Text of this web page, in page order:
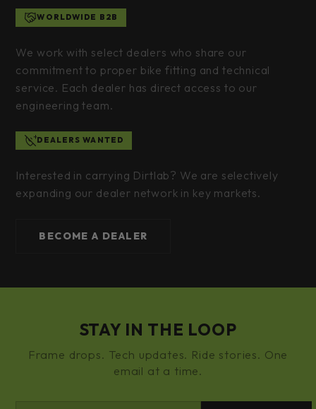
WORLDWIDE B2B
We work with select dealers who share our
commitment to proper bike fitting and technical
service. Each dealer has direct access to our
engineering team.
DEALERS WANTED
Interested in carrying Dirtlab? We are selectively
expanding our dealer network in key markets.
BECOME A DEALER
STAY IN THE LOOP
Frame drops. Tech updates. Ride stories. One
email at a time.